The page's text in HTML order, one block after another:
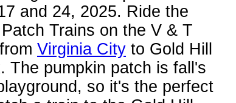
and 24, 2025. Ride the
Trains on the V & T
Virginia City to Gold Hill
The pumpkin patch is fall's
so it's the perfect